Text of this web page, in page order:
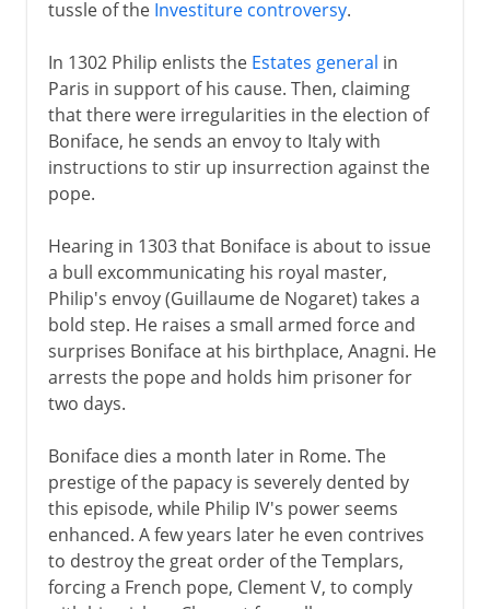
tussle of the Investiture controversy.
In 1302 Philip enlists the Estates general in
Paris in support of his cause. Then, claiming
that there were irregularities in the election of
Boniface, he sends an envoy to Italy with
instructions to stir up insurrection against the
pope.
Hearing in 1303 that Boniface is about to issue
a bull excommunicating his royal master,
Philip's envoy (Guillaume de Nogaret) takes a
bold step. He raises a small armed force and
surprises Boniface at his birthplace, Anagni. He
arrests the pope and holds him prisoner for
two days.
Boniface dies a month later in Rome. The
prestige of the papacy is severely dented by
this episode, while Philip IV's power seems
enhanced. A few years later he even contrives
to destroy the great order of the Templars,
forcing a French pope, Clement V, to comply